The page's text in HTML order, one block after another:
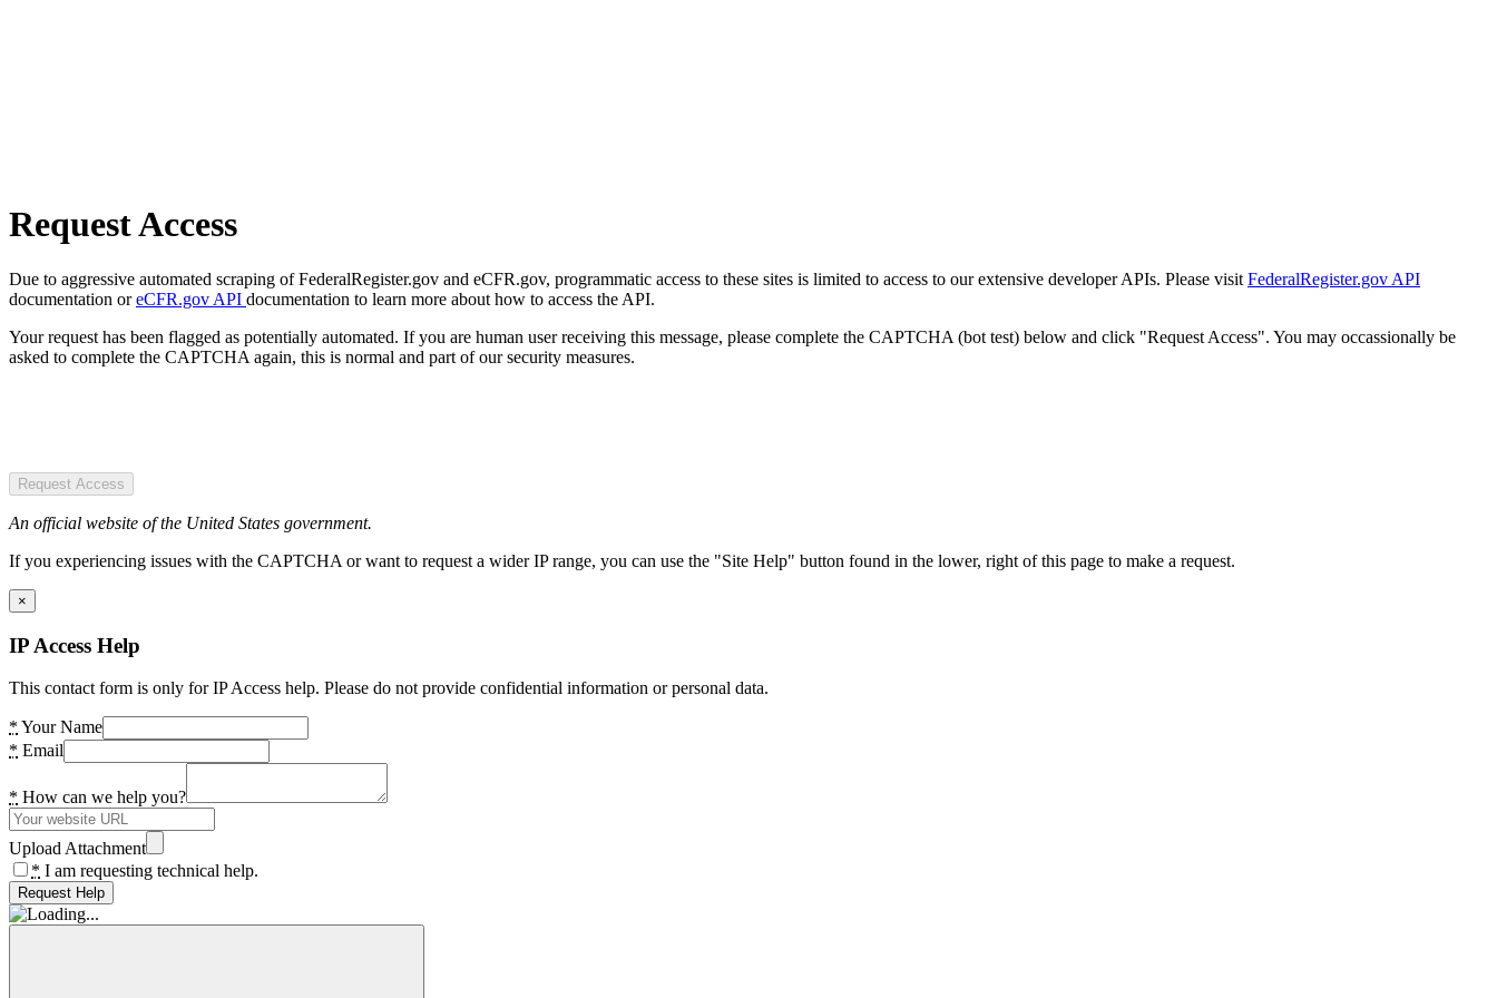
Request Access
Due to aggressive automated scraping of FederalRegister.gov and eCFR.gov, programmatic access to these sites is limited to access to our extensive developer APIs. Please visit FederalRegister.gov API
documentation oreCFR.gov API documentation to learn more about how to access the API.
Your request has been flagged as potentially automated. If you are human user receiving this message, please complete the CAPTCHA (bot test) below and click "Request Access". You may occassionally be
asked to complete the CAPTCHA again, this is normal and part of our security measures.
Request Access
An official website of the United States government.
If you experiencing issues with the CAPTCHA or want to request a wider IP range, you can use the "Site Help" button found in the lower, right of this page to make a request.
×
IP Access Help
This contact form is only for IP Access help. Please do not provide confidential information or personal data.
* Your Name
* Email
* How can we help you?
Upload Attachment
* I am requesting technical help.